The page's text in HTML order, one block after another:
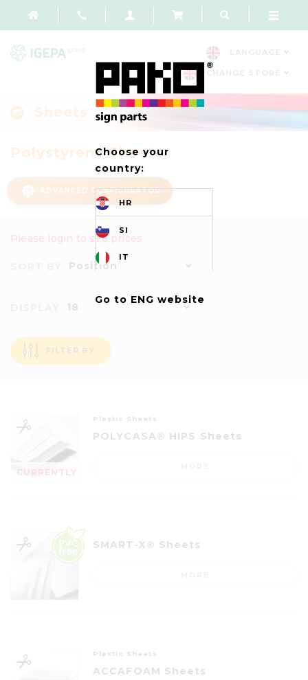
Sheets
Polystyrene Sheets
ADVANCED CONFIGURATOR
Please login to see prices
Position
18
FILTER BY
CURRENTLY
Plastic Sheets
POLYCASA® HIPS Sheets
SMART-X® Sheets
Plastic Sheets
ACCAFOAM Sheets
Choose your
country:
HR
SI
IT
Go to ENG website